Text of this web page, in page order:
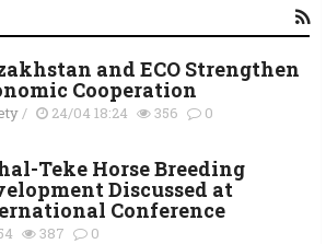
and ECO Strengthen
Cooperation
/ 24/04 18:24 356 0
Teke Horse Breeding
Discussed at
Conference
387 0